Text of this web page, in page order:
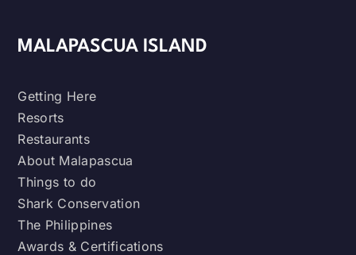
MALAPASCUA ISLAND
Getting Here
Resorts
Restaurants
About Malapascua
Things to do
Shark Conservation
The Philippines
Awards & Certifications